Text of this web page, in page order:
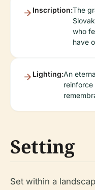
Inscription:The
who
have
Lighting:An
Setting
Set within a